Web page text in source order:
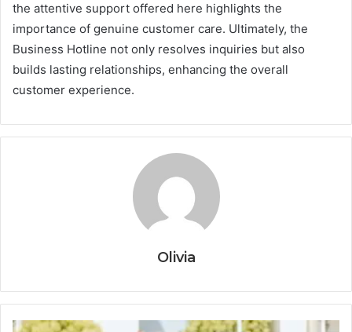
the attentive support offered here highlights the
importance of genuine customer care. Ultimately, the
Business Hotline not only resolves inquiries but also
builds lasting relationships, enhancing the overall
customer experience.
Olivia